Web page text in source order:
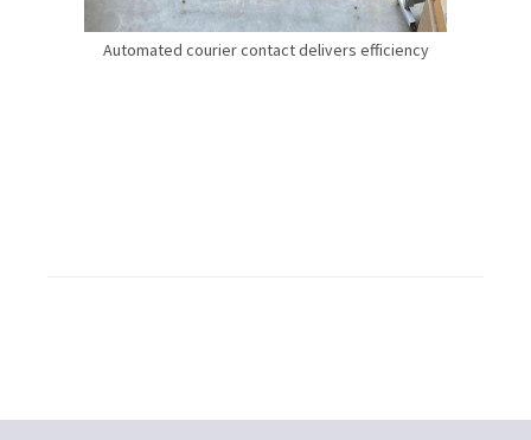
Automated courier contact delivers efficiency